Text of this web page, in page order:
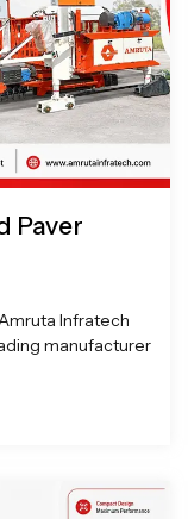
Paver
Infratech
manufacturer